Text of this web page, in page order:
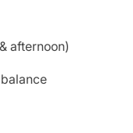
afternoon)